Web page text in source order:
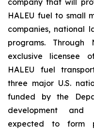
company that will
HALEU fuel to small
companies, national
programs.
exclusive licensee
HALEU fuel
three major U.S.
funded by the
development and
expected to form